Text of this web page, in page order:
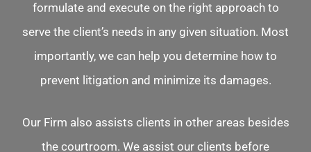
formulate and execute on the right approach to
serve the client’s needs in any given situation. Most
importantly, we can help you determine how to
prevent litigation and minimize its damages.
Our Firm also assists clients in other areas besides
the courtroom. We assist our clients before